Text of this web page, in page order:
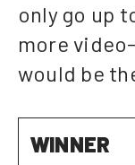
only go up
more
would be
WINNER